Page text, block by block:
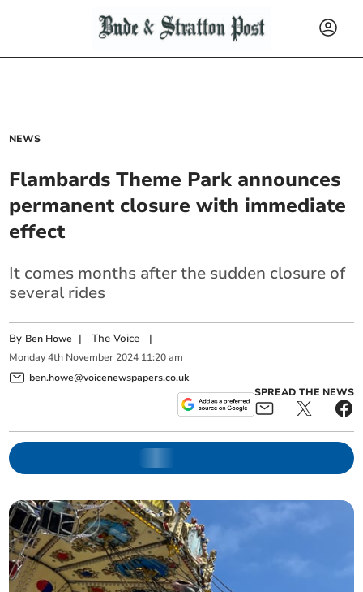
NEWS
Flambards Theme Park announces
permanent closure with immediate
effect
It comes months after the sudden closure of
several rides
By Ben Howe |The Voice |
Monday 4th November 2024 11:20 am
ben.howe@voicenewspapers.co.uk
SPREAD THE NEWS